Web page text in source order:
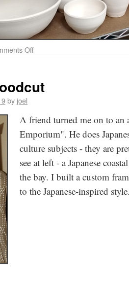
Off
by joel
A friend turned me on to an
Emporium". He does
culture subjects - they are
see at left - a Japanese
the bay. I built a custom
to the Japanese-inspired